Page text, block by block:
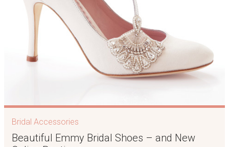
Bridal Accessories
Beautiful Emmy Bridal Shoes – and New